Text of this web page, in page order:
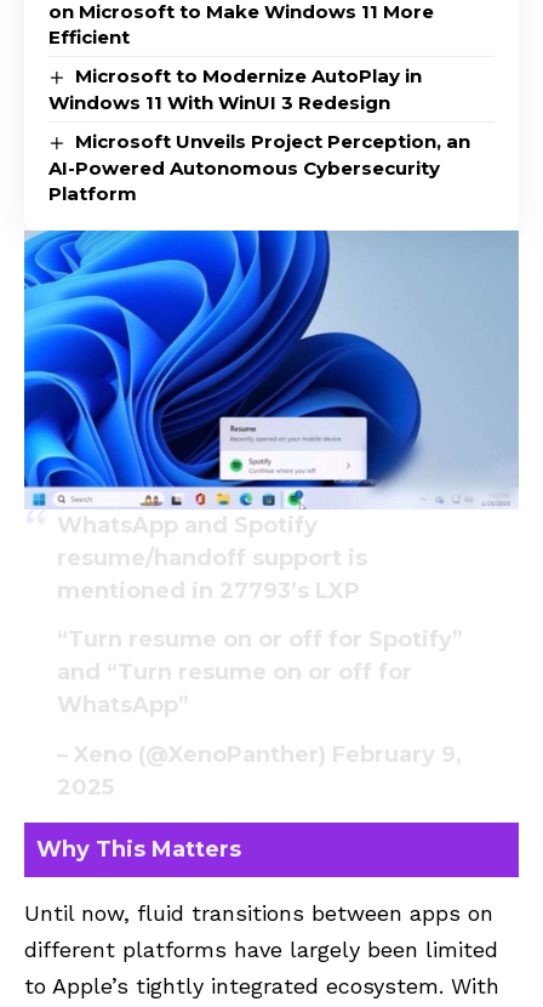
on Microsoft to Make Windows 11 More
Efficient
Microsoft to Modernize AutoPlay in
Windows 11 With WinUI 3 Redesign
Microsoft Unveils Project Perception, an
AI-Powered Autonomous Cybersecurity
Platform
WhatsApp and Spotify
resume/handoff support is
mentioned in 27793’s LXP
“Turn resume on or off for Spotify”
and “Turn resume on or off for
WhatsApp”
– Xeno (@XenoPanther) February 9,
2025
Why This Matters
Until now, fluid transitions between apps on
different platforms have largely been limited
to Apple’s tightly integrated ecosystem. With